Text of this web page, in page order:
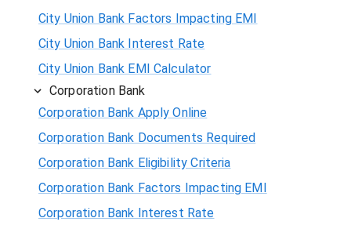
City Union Bank Factors Impacting EMI
City Union Bank Interest Rate
City Union Bank EMI Calculator
Corporation Bank
Corporation Bank Apply Online
Corporation Bank Documents Required
Corporation Bank Eligibility Criteria
Corporation Bank Factors Impacting EMI
Corporation Bank Interest Rate